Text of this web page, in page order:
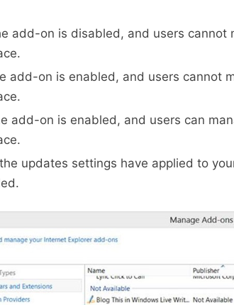
add-on is disabled, and users cannot
add-on is enabled, and users cannot
add-on is enabled, and users can
updates settings have applied to